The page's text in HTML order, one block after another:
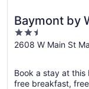
Baymont by
Marion
2.5
out
5
2608 W Main St
Book a stay at this
free breakfast,